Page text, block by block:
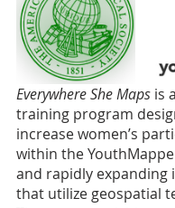
Everywhere She Maps is
training program
increase women’s
within the
and rapidly expanding
that utilize geospatial